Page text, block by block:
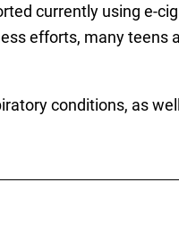
currently using e-
efforts, many teens
conditions, as